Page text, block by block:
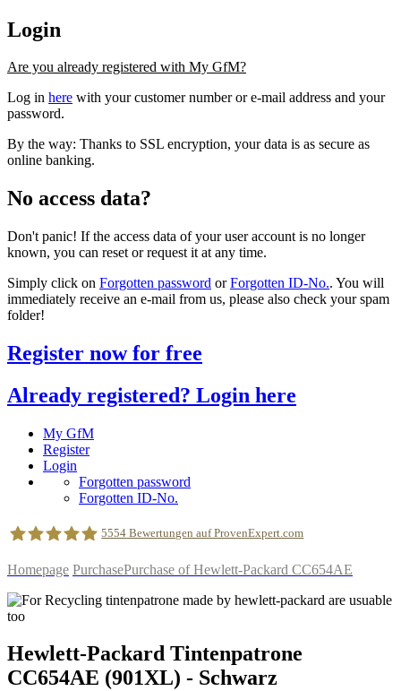
Login
Are you already registered with My GfM?
Log in here with your customer number or e-mail address and your
password.
By the way: Thanks to SSL encryption, your data is as secure as
online banking.
No access data?
Don't panic! If the access data of your user account is no longer
known, you can reset or request it at any time.
Simply click on Forgotten password orForgotten ID-No.. You will
immediately receive an e-mail from us, please also check your spam
folder!
Register now for free
Already registered? Login here
My GfM
Register
Login
Forgotten password
Forgotten ID-No.
5554 Bewertungen auf ProvenExpert.com
Homepage PurchasePurchase of Hewlett-Packard CC654AE
Hewlett-Packard Tintenpatrone
CC654AE (901XL) - Schwarz